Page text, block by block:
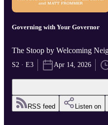
Governing with Your Governor
The Stoop by Welcoming
S2 · E3 Apr 14, 2026
RSS feed Listen on